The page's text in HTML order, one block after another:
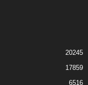
20245
17859
6516